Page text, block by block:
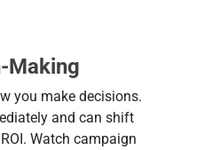
Making
you make decisions.
and can shift
Watch campaign